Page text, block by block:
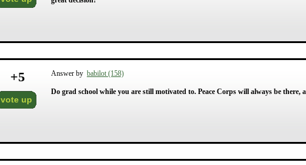
+5
vote up
Answer by babilot (158)
Do grad school while you are still motivated to. Peace Corps will always be